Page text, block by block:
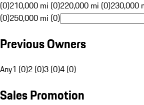
(0)210,000 mi (0)220,000 mi (0)230,000
(0)250,000 mi (0)
Previous Owners
Any1 (0)2 (0)3 (0)4 (0)
Sales Promotion